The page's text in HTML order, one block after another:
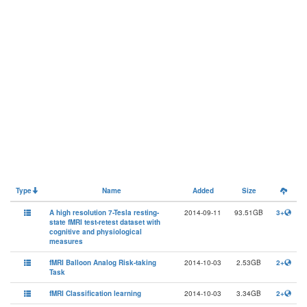
Type Name Added Size
A high resolution 7-Tesla resting-
state fMRI test-retest dataset with
cognitive and physiological
measures
2014-09-11 93.51GB 3+
fMRI Balloon Analog Risk-taking
Task
2014-10-03 2.53GB 2+
fMRI Classification learning 2014-10-03 3.34GB 2+